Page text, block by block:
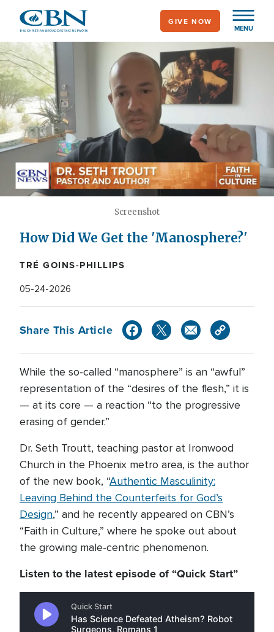
main
content
MENU
GIVE NOW
Screenshot
How Did We Get the 'Manosphere?'
TRÉ GOINS-PHILLIPS
05-24-2026
Share This Article
While the so-called “manosphere” is an “awful”
representation of the “desires of the flesh,” it is
— at its core — a reaction “to the progressive
erasing of gender.”
Dr. Seth Troutt, teaching pastor at Ironwood
Church in the Phoenix metro area, is the author
of the new book, “Authentic Masculinity:
Leaving Behind the Counterfeits for God’s
Design,” and he recently appeared on CBN’s
“Faith in Culture,” where he spoke out about
the growing male-centric phenomenon.
Listen to the latest episode of “Quick Start”